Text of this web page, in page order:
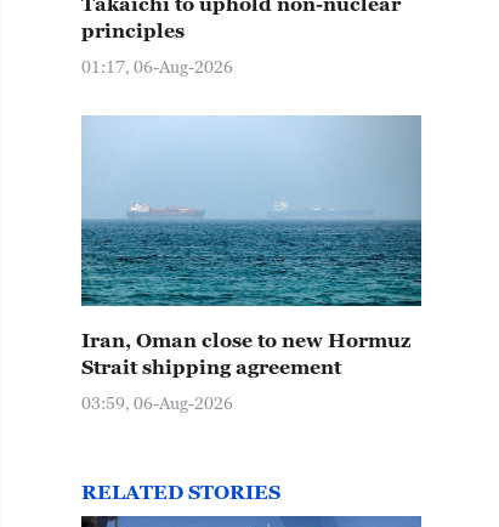
principles
01:17, 06-Aug-2026
Iran, Oman close to new Hormuz
Strait shipping agreement
03:59, 06-Aug-2026
RELATED STORIES